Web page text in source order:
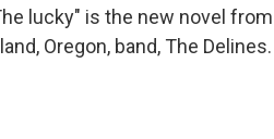
lucky" is the new novel from
Oregon, band, The Delines.